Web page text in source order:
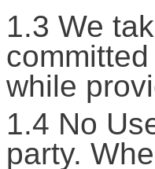
1.3 We
while
1.4 No
party.